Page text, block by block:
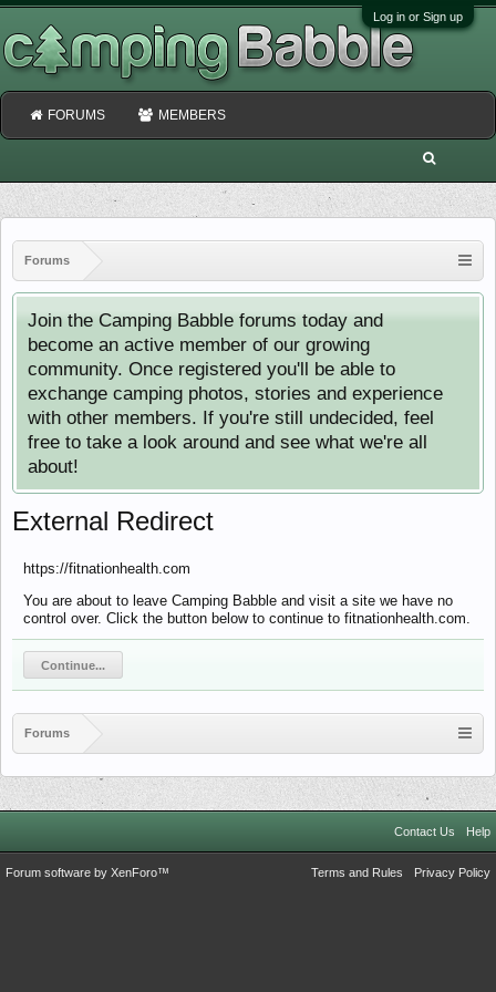
Log in or Sign up
Forums
Join the Camping Babble forums today and
become an active member of our growing
community. Once registered you'll be able to
exchange camping photos, stories and experience
with other members. If you're still undecided, feel
free to take a look around and see what we're all
about!
External Redirect
https://fitnationhealth.com
You are about to leave Camping Babble and visit a site we have no
control over. Click the button below to continue to fitnationhealth.com.
Continue...
Forums
FORUMS MEMBERS
Contact Us Help
Terms and Rules Privacy Policy
Forum software by XenForo™